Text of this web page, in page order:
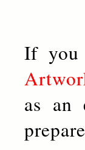
If you
as an